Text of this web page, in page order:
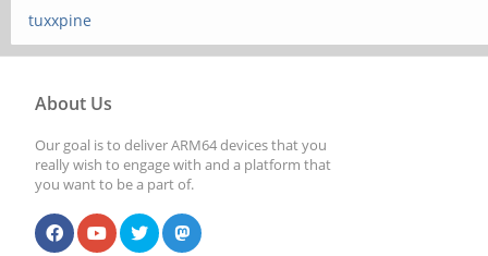
tuxxpine
About Us
Our goal is to deliver ARM64 devices that you
really wish to engage with and a platform that
you want to be a part of.